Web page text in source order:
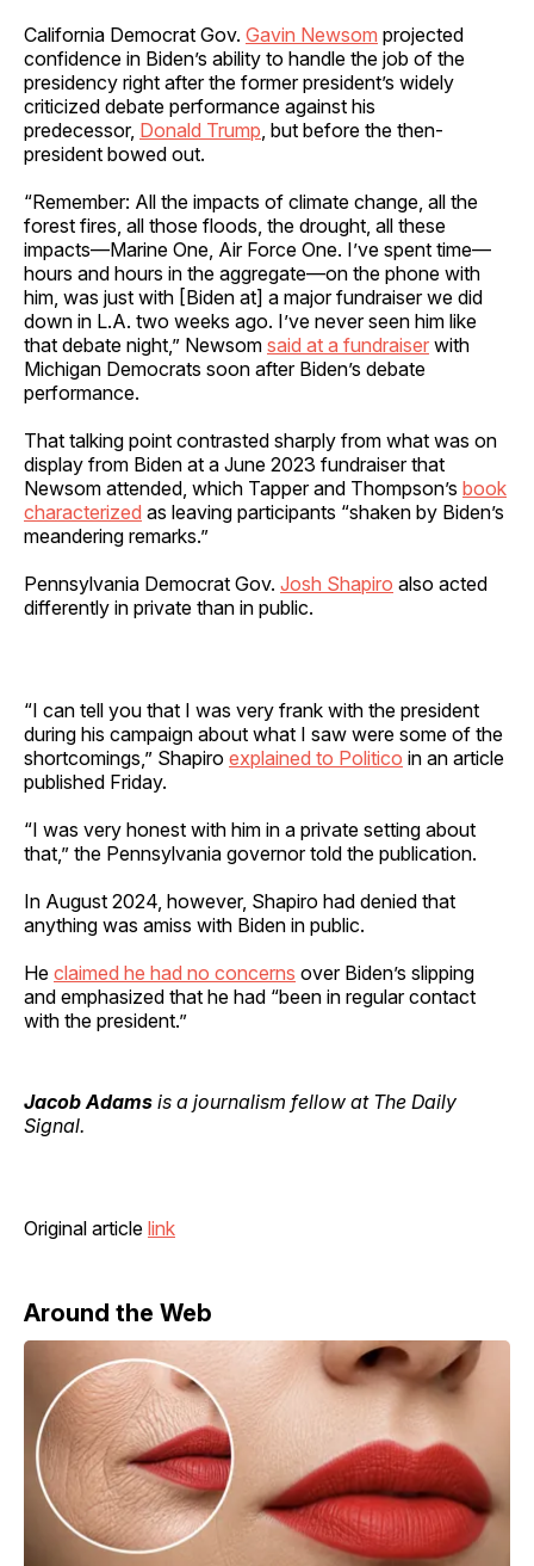
California Democrat Gov. Gavin Newsom projected
confidence in Biden’s ability to handle the job of the
presidency right after the former president’s widely
criticized debate performance against his
predecessor, Donald Trump , but before the then-
president bowed out.
“Remember: All the impacts of climate change, all the
forest fires, all those floods, the drought, all these
impacts—Marine One, Air Force One. I’ve spent time—
hours and hours in the aggregate—on the phone with
him, was just with [Biden at] a major fundraiser we did
down in L.A. two weeks ago. I’ve never seen him like
that debate night,” Newsom said at a fundraiser with
Michigan Democrats soon after Biden’s debate
performance.
That talking point contrasted sharply from what was on
display from Biden at a June 2023 fundraiser that
Newsom attended, which Tapper and Thompson’s book
characterized as leaving participants “shaken by Biden’s
meandering remarks.”
Pennsylvania Democrat Gov. Josh Shapiro also acted
differently in private than in public.
“I can tell you that I was very frank with the president
during his campaign about what I saw were some of the
shortcomings,” Shapiro explained to Politico in an article
published Friday.
“I was very honest with him in a private setting about
that,” the Pennsylvania governor told the publication.
In August 2024, however, Shapiro had denied that
anything was amiss with Biden in public.
He claimed he had no concerns over Biden’s slipping
and emphasized that he had “been in regular contact
with the president.”
Jacob Adams is a journalism fellow at The Daily
Signal.
Original article link
Around the Web